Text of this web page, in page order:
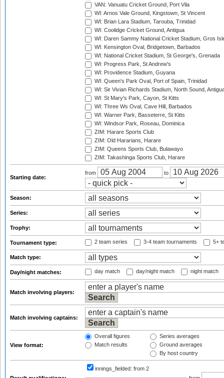
VAN: Vanuatu Cricket Ground, Port Vila
WI: Arnos Vale Ground, Kingstown, St Vincent
WI: Brian Lara Stadium, Tarouba, Trinidad
WI: Coolidge Cricket Ground, Antigua
WI: Daren Sammy National Cricket Stadium, Gros
WI: Kensington Oval, Bridgetown, Barbados
WI: National Cricket Stadium, St George's, Grenada
WI: Progress Park, St Andrew's
WI: Providence Stadium, Guyana
WI: Queen's Park Oval, Port of Spain, Trinidad
WI: Sir Vivian Richards Stadium, North Sound,
WI: St Mary's Park, Cayon, St Kitts
WI: Three Ws Oval, Cave Hill, Barbados
WI: Warner Park, Basseterre, St Kitts
WI: Windsor Park, Roseau, Dominica
ZIM: Harare Sports Club
ZIM: Old Hararians, Harare
ZIM: Queens Sports Club, Bulawayo
ZIM: Takashinga Sports Club, Harare
Starting date:
from to
Season:
Series:
Trophy:
Tournament type: 2 team series 3-4 team tournaments 5+
Match type:
Day/night matches: day match day/night match night match
Match involving players:
Match involving captains:
View format:
Overall figures
Match results
Series averages
Ground averages
By host country
innings_fielded: from 2